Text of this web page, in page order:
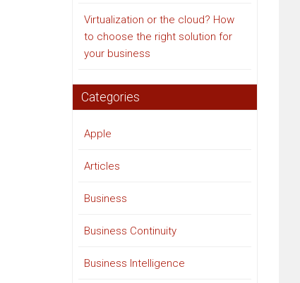
Virtualization or the cloud? How
to choose the right solution for
your business
Categories
Apple
Articles
Business
Business Continuity
Business Intelligence